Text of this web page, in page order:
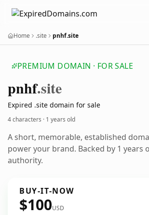
Home .site pnhf.site
PREMIUM DOMAIN · FOR SALE
pnhf.site
Expired .site domain for sale
4 characters · 1 years old
A short, memorable, established
power your brand. Backed by 1 years
authority.
BUY-IT-NOW
$100USD